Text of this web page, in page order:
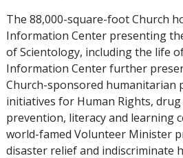
The 88,000-square-foot Church
Information Center presenting
of Scientology, including the life
Information Center further
Church-sponsored humanitarian
initiatives for Human Rights,
prevention, literacy and learning
world-famed Volunteer Minister
disaster relief and indiscriminate